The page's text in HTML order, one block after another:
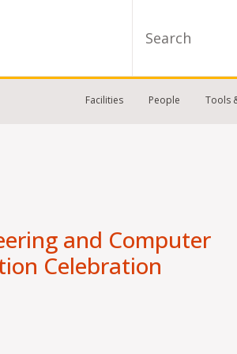
Facilities People Tools
and Computer
Celebration